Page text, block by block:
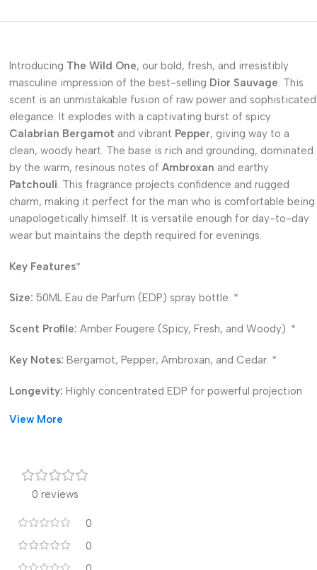
Introducing The Wild One, our bold, fresh, and irresistibly
masculine impression of the best-selling Dior Sauvage. This
scent is an unmistakable fusion of raw power and sophisticated
elegance. It explodes with a captivating burst of spicy
Calabrian Bergamot and vibrant Pepper, giving way to a
clean, woody heart. The base is rich and grounding, dominated
by the warm, resinous notes of Ambroxan and earthy
Patchouli. This fragrance projects confidence and rugged
charm, making it perfect for the man who is comfortable being
unapologetically himself. It is versatile enough for day-to-day
wear but maintains the depth required for evenings.
Key Features*
Size: 50ML Eau de Parfum (EDP) spray bottle. *
Scent Profile: Amber Fougere (Spicy, Fresh, and Woody). *
Key Notes: Bergamot, Pepper, Ambroxan, and Cedar. *
Longevity: Highly concentrated EDP for powerful projection
View More
0 reviews
0
0